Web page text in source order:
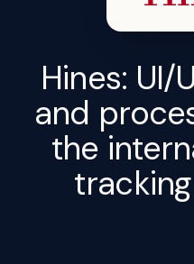
Hines: UI/
and
the